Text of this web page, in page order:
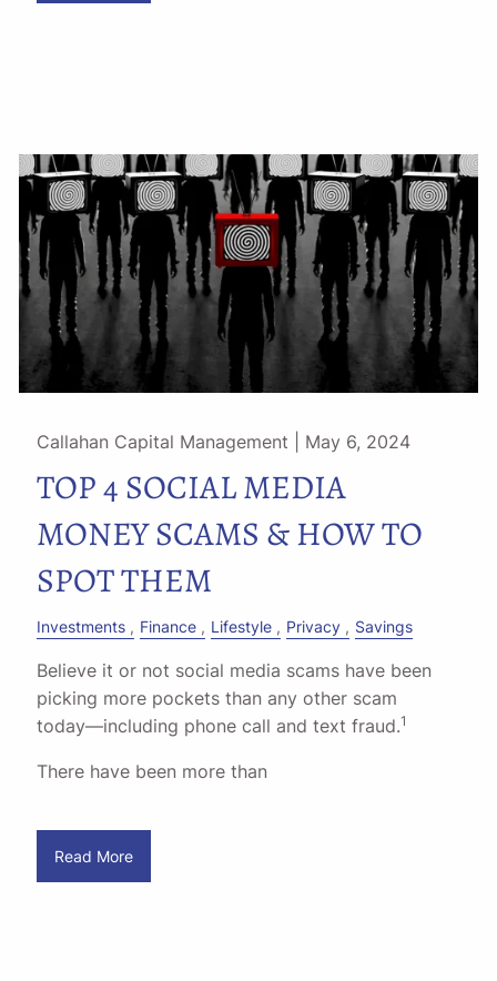
Callahan Capital Management | May 6, 2024
TOP 4 SOCIAL MEDIA
MONEY SCAMS & HOW TO
SPOT THEM
Investments Finance Lifestyle Privacy Savings
Believe it or not social media scams have been
picking more pockets than any other scam
today––including phone call and text fraud.1
There have been more than
Read More